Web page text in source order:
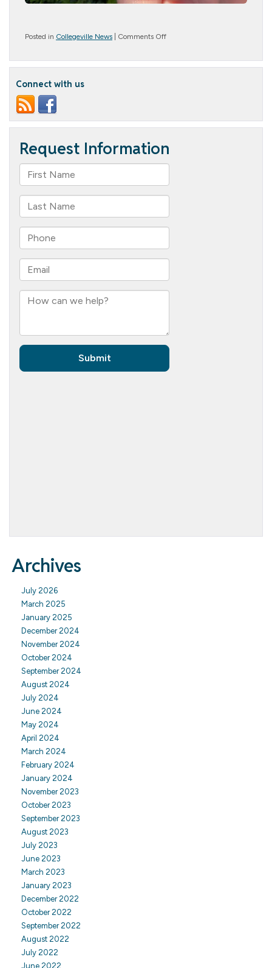
Posted in Collegeville News Comments Offon
Us
Connect with us
Archives
July 2026
March 2025
January 2025
December 2024
November 2024
October 2024
September 2024
August 2024
July 2024
June 2024
May 2024
April 2024
March 2024
February 2024
January 2024
November 2023
October 2023
September 2023
August 2023
July 2023
June 2023
March 2023
January 2023
December 2022
October 2022
September 2022
August 2022
July 2022
June 2022